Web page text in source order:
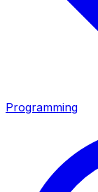
Programming